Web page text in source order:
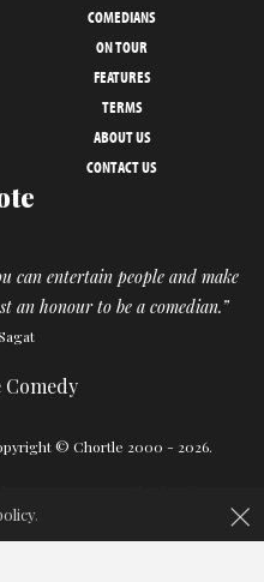
COMEDIANS
ON TOUR
FEATURES
TERMS
ABOUT US
CONTACT US
can entertain people and make
an honour to be a comedian.”
© Chortle 2000 - 2026.
×
.